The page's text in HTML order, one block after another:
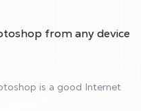
from any device
is a good Internet